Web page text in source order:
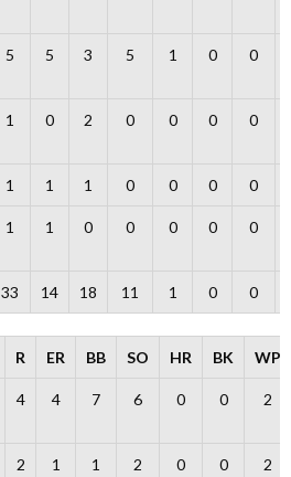
5 5 3 5 1 0 0
1 0 2 0 0 0 0
1 1 1 0 0 0 0
1 1 0 0 0 0 0
33 14 18 11 1 0 0
R ER BB SO HR BK WP
4 4 7 6 0 0 2
2 1 1 2 0 0 2